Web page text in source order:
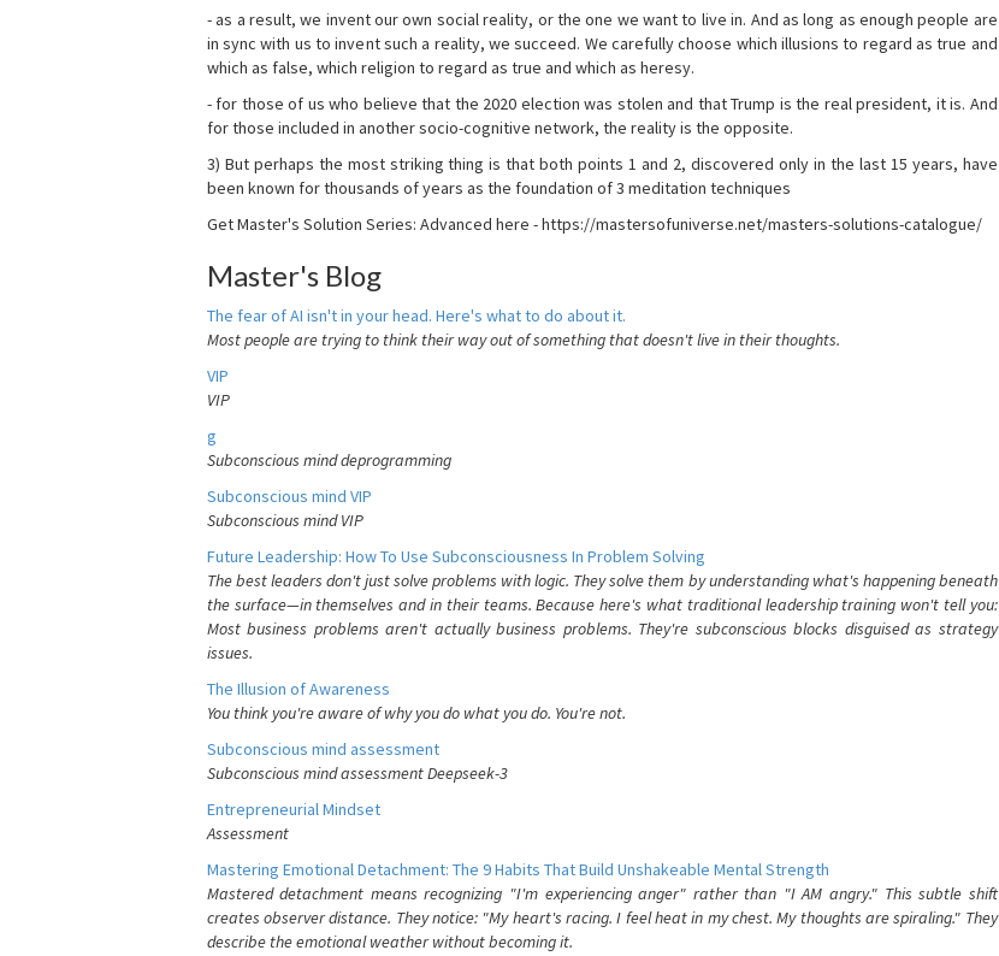
- as a result, we invent our own social reality, or the one we want to live in. And as long as enough people are
in sync with us to invent such a reality, we succeed. We carefully choose which illusions to regard as true and
which as false, which religion to regard as true and which as heresy.
- for those of us who believe that the 2020 election was stolen and that Trump is the real president, it is. And
for those included in another socio-cognitive network, the reality is the opposite.
3) But perhaps the most striking thing is that both points 1 and 2, discovered only in the last 15 years, have
been known for thousands of years as the foundation of 3 meditation techniques
Get Master's Solution Series: Advanced here - https://mastersofuniverse.net/masters-solutions-catalogue/
Master's Blog
The fear of AI isn't in your head. Here's what to do about it.
Most people are trying to think their way out of something that doesn't live in their thoughts.
VIP
VIP
g
Subconscious mind deprogramming
Subconscious mind VIP
Subconscious mind VIP
Future Leadership: How To Use Subconsciousness In Problem Solving
The best leaders don't just solve problems with logic. They solve them by understanding what's happening beneath
the surface—in themselves and in their teams. Because here's what traditional leadership training won't tell you:
Most business problems aren't actually business problems. They're subconscious blocks disguised as strategy
issues.
The Illusion of Awareness
You think you're aware of why you do what you do. You're not.
Subconscious mind assessment
Subconscious mind assessment Deepseek-3
Entrepreneurial Mindset
Assessment
Mastering Emotional Detachment: The 9 Habits That Build Unshakeable Mental Strength
Mastered detachment means recognizing "I'm experiencing anger" rather than "I AM angry." This subtle shift
creates observer distance. They notice: "My heart's racing. I feel heat in my chest. My thoughts are spiraling." They
describe the emotional weather without becoming it.